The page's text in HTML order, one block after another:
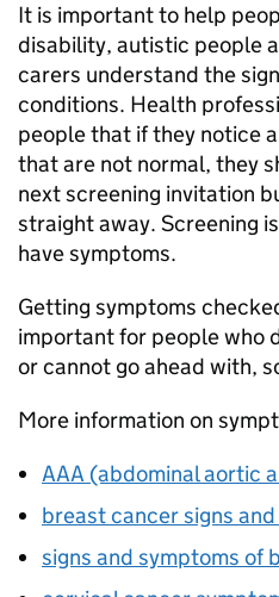
It is important to help
disability, autistic people
carers understand the
conditions. Health
people that if they notice
that are not normal, they
next screening invitation
straight away. Screening
have symptoms.
Getting symptoms
important for people who
or cannot go ahead with,
More information on
AAA (abdominal aortic
breast cancer signs
signs and symptoms of